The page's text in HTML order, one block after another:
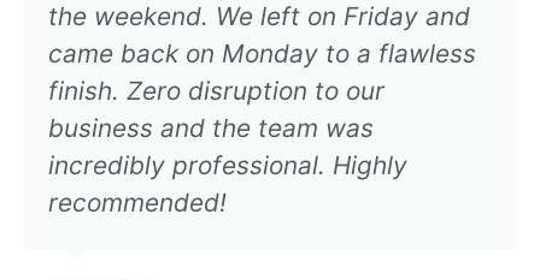
the weekend. We left on Friday and
came back on Monday to a flawless
finish. Zero disruption to our
business and the team was
incredibly professional. Highly
recommended!